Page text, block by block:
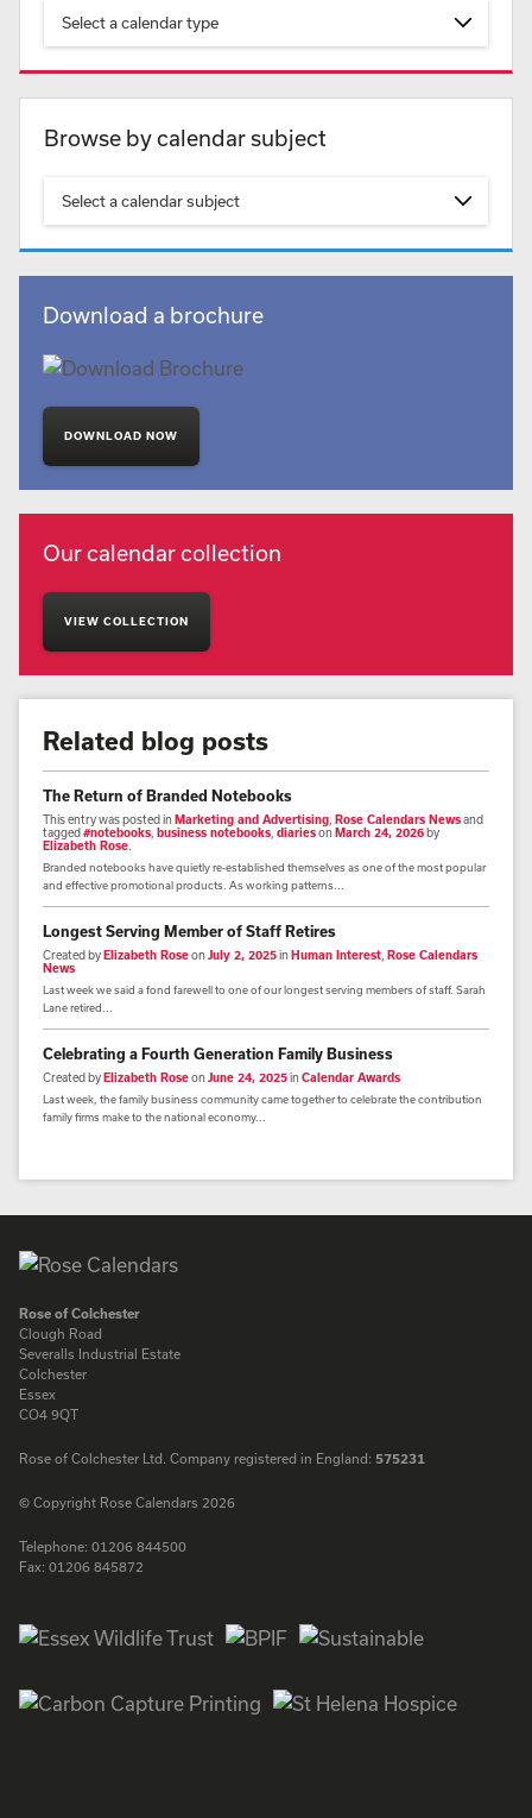
Select a calendar type
Browse by calendar subject
Select a calendar subject
Download a brochure
DOWNLOAD NOW
Our calendar collection
VIEW COLLECTION
Related blog posts
The Return of Branded Notebooks
This entry was posted inMarketing and Advertising Rose Calendars Newsand
tagged#notebooks business notebooks diariesonMarch 24, 2026by
Elizabeth Rose
Branded notebooks have quietly re-established themselves as one of the most popular
and effective promotional products. As working patterns...
Longest Serving Member of Staff Retires
Created byElizabeth RoseonJuly 2, 2025inHuman Interest Rose Calendars
News
Last week we said a fond farewell to one of our longest serving members of staff. Sarah
Lane retired...
Celebrating a Fourth Generation Family Business
Created byElizabeth RoseonJune 24, 2025inCalendar Awards
Last week, the family business community came together to celebrate the contribution
family firms make to the national economy...
Rose of Colchester
Clough Road
Severalls Industrial Estate
Colchester
Essex
CO4 9QT
Rose of Colchester Ltd. Company registered in England: 575231
© Copyright Rose Calendars 2026
Telephone: 01206 844500
Fax: 01206 845872